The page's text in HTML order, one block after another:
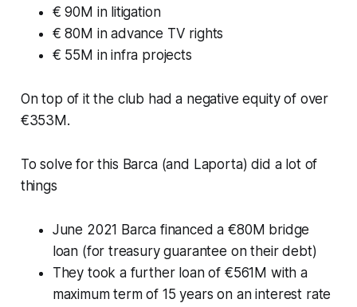
€ 90M in litigation
€ 80M in advance TV rights
€ 55M in infra projects
On top of it the club had a negative equity of over
€353M.
To solve for this Barca (and Laporta) did a lot of
things
June 2021 Barca financed a €80M bridge
loan (for treasury guarantee on their debt)
They took a further loan of €561M with a
maximum term of 15 years on an interest rate